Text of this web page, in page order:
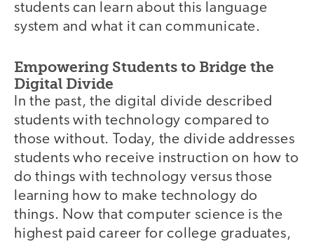
students can learn about this language
system and what it can communicate.
Empowering Students to Bridge the
Digital Divide
In the past, the digital divide described
students with technology compared to
those without. Today, the divide addresses
students who receive instruction on how to
do things with technology versus those
learning how to make technology do
things. Now that computer science is the
highest paid career for college graduates,